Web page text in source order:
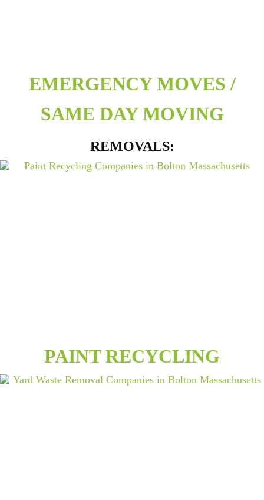
EMERGENCY MOVES /
SAME DAY MOVING
REMOVALS:
PAINT RECYCLING